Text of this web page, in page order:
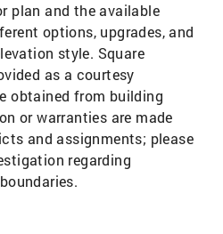
plan and the available
options, upgrades, and
style. Square
as a courtesy
obtained from building
or warranties are made
and assignments; please
regarding